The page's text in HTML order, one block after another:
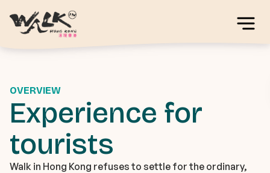
OVERVIEW
Experience for
tourists
Walk in Hong Kong refuses to settle for the ordinary,